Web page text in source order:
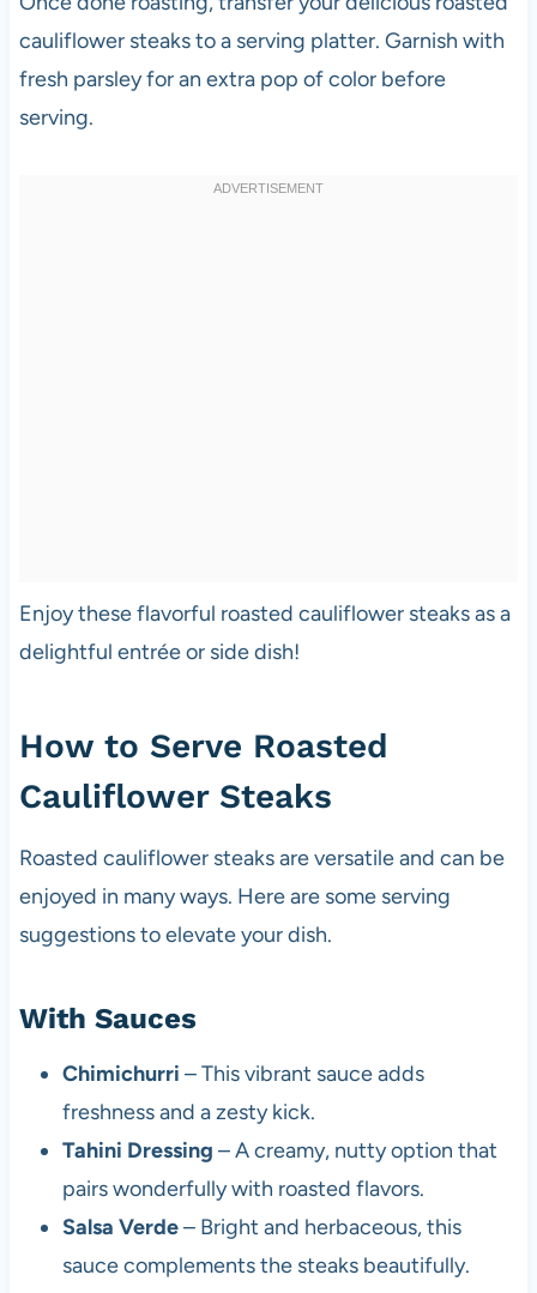
cauliflower steaks to a serving platter. Garnish with
fresh parsley for an extra pop of color before
serving.
Enjoy these flavorful roasted cauliflower steaks as a
delightful entrée or side dish!
How to Serve Roasted
Cauliflower Steaks
Roasted cauliflower steaks are versatile and can be
enjoyed in many ways. Here are some serving
suggestions to elevate your dish.
With Sauces
Chimichurri – This vibrant sauce adds
freshness and a zesty kick.
Tahini Dressing – A creamy, nutty option that
pairs wonderfully with roasted flavors.
Salsa Verde– Bright and herbaceous, this
sauce complements the steaks beautifully.